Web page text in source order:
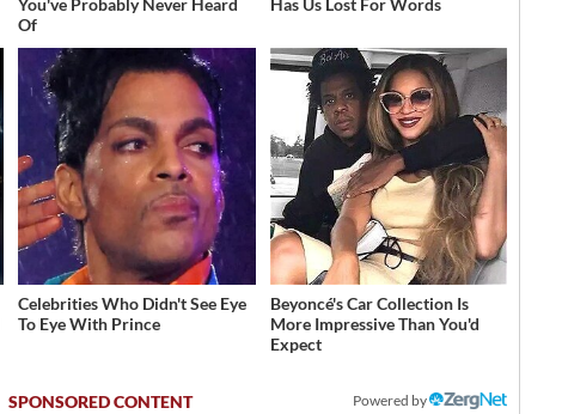
Of
Celebrities Who Didn't See Eye
To Eye With Prince
Beyoncé's Car Collection Is
More Impressive Than You'd
Expect
Powered by